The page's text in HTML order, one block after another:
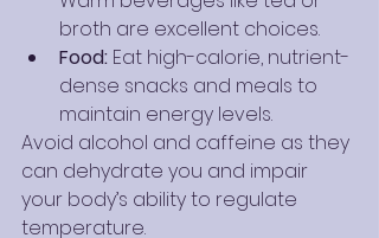
broth are excellent choices.
Food: Eat high-calorie, nutrient-
dense snacks and meals to
maintain energy levels.
Avoid alcohol and caffeine as they
can dehydrate you and impair
your body’s ability to regulate
temperature.